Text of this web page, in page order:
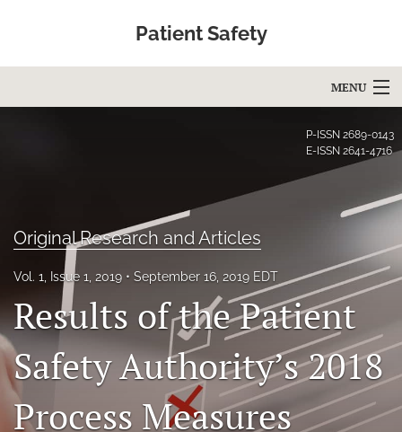
Patient Safety
MENU
About
Issues
Blog
Education
search
P-ISSN 2689-0143
E-ISSN 2641-4716
Original Research and Articles
Vol. 1, Issue 1, 2019 September 16, 2019 EDT
Results of the Patient
Safety Authority’s 2018
Process Measures